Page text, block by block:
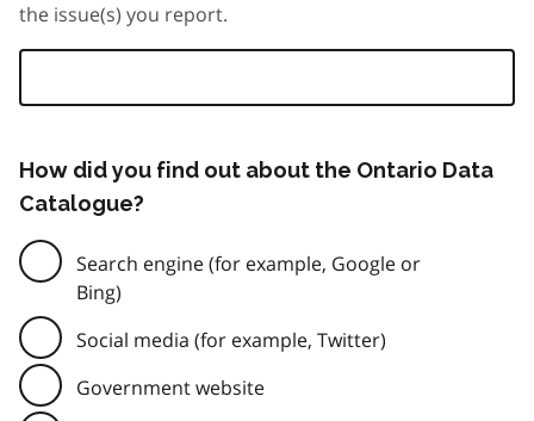
the issue(s) you report.
How did you find out about the Ontario Data
Catalogue?
Search engine (for example, Google or
Bing)
Social media (for example, Twitter)
Government website